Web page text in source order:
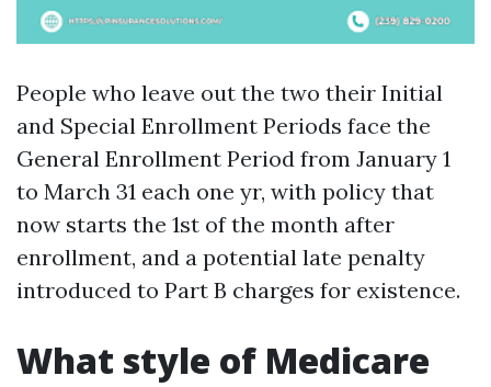
People who leave out the two their Initial
and Special Enrollment Periods face the
General Enrollment Period from January 1
to March 31 each one yr, with policy that
now starts the 1st of the month after
enrollment, and a potential late penalty
introduced to Part B charges for existence.
What style of Medicare